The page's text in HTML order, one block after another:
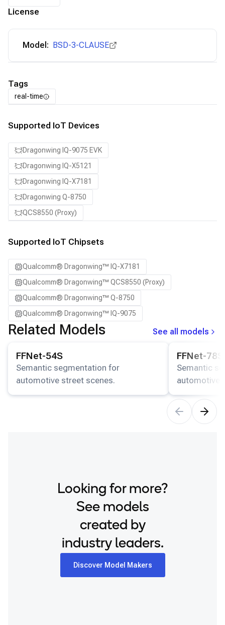
License
Model: BSD-3-CLAUSE
Tags
real-time
Supported IoT Devices
Dragonwing IQ-9075 EVK
Dragonwing IQ-X5121
Dragonwing IQ-X7181
Dragonwing Q-8750
QCS8550 (Proxy)
Supported IoT Chipsets
Qualcomm® Dragonwing™ IQ-X7181
Qualcomm® Dragonwing™ QCS8550 (Proxy)
Qualcomm® Dragonwing™ Q-8750
Qualcomm® Dragonwing™ IQ-9075
Related Models
See all models
FFNet-54S
Semantic segmentation for
automotive street scenes.
FFNet-78S
Semantic
automotive
Looking for more?
See models
created by
industry leaders.
Discover Model Makers